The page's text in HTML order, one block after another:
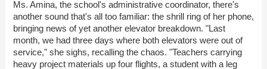
Ms. Amina, the school's administrative coordinator, there's
another sound that's all too familiar: the shrill ring of her phone,
bringing news of yet another elevator breakdown. "Last
month, we had three days where both elevators were out of
service," she sighs, recalling the chaos. "Teachers carrying
heavy project materials up four flights, a student with a leg